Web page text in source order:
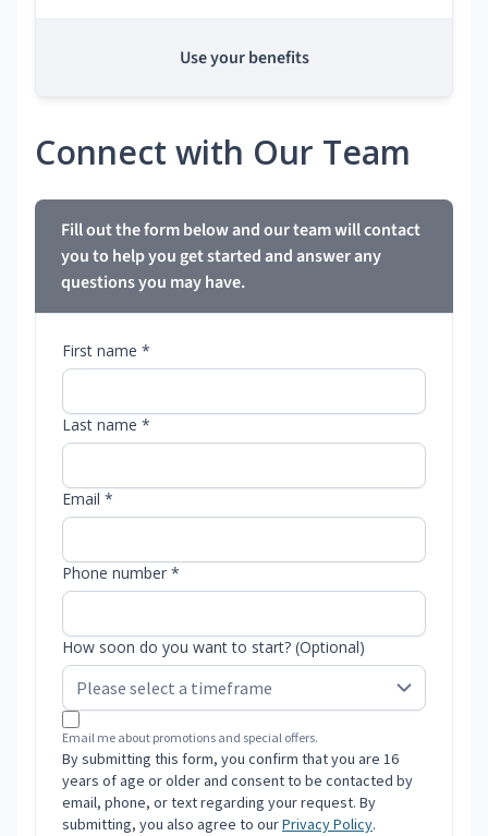
Use your benefits
Connect with Our Team
Fill out the form below and our team will contact
you to help you get started and answer any
questions you may have.
First name *
Last name *
Email *
Phone number *
How soon do you want to start? (Optional)
Email me about promotions and special offers.
By submitting this form, you confirm that you are 16
years of age or older and consent to be contacted by
email, phone, or text regarding your request. By
submitting, you also agree to ourPrivacy Policy.